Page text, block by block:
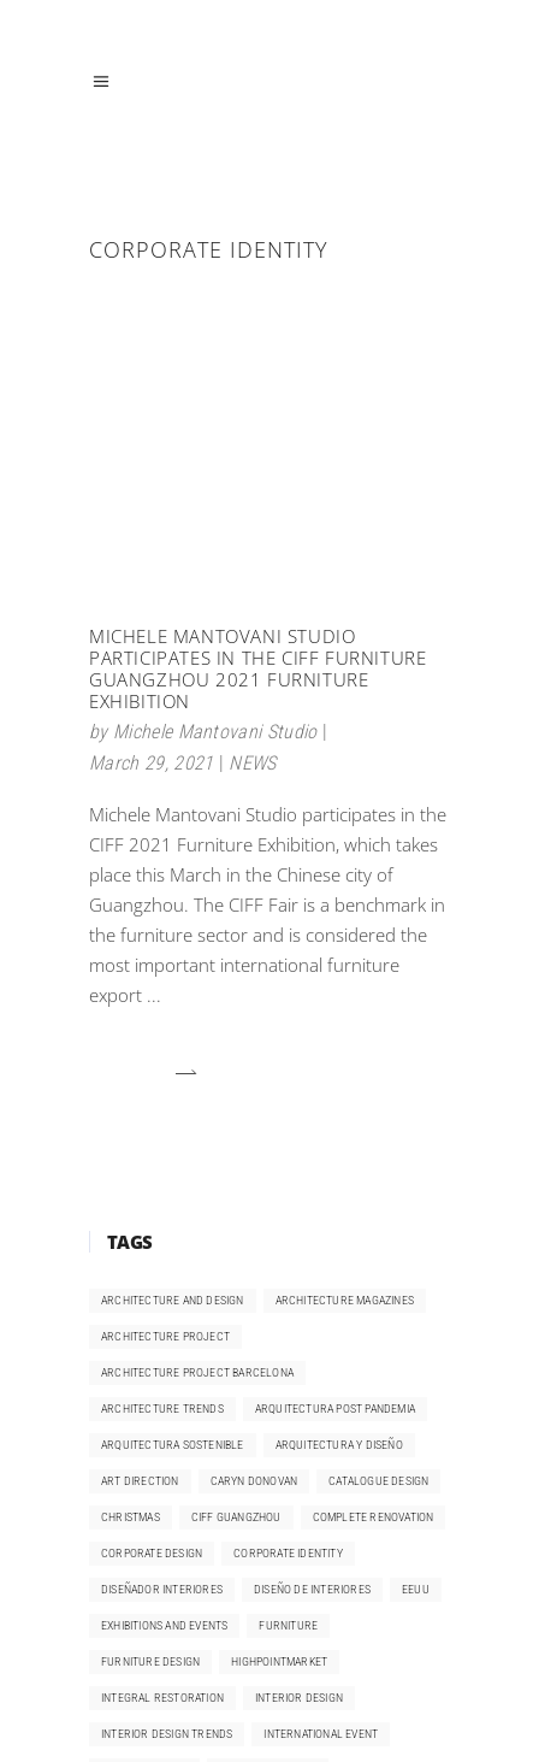
CORPORATE IDENTITY
MICHELE MANTOVANI STUDIO
PARTICIPATES IN THE CIFF FURNITURE
GUANGZHOU 2021 FURNITURE
EXHIBITION
by Michele Mantovani Studio
March 29, 2021
NEWS
Michele Mantovani Studio participates in the
CIFF 2021 Furniture Exhibition, which takes
place this March in the Chinese city of
Guangzhou. The CIFF Fair is a benchmark in
the furniture sector and is considered the
most important international furniture
export
TAGS
ARCHITECTURE AND DESIGN ARCHITECTURE MAGAZINES
ARCHITECTURE PROJECT
ARCHITECTURE PROJECT BARCELONA
ARCHITECTURE TRENDS ARQUITECTURA POST PANDEMIA
ARQUITECTURA SOSTENIBLE ARQUITECTURA Y DISEÑO
ART DIRECTION CARYN DONOVAN CATALOGUE DESIGN
CHRISTMAS CIFF GUANGZHOU COMPLETE RENOVATION
CORPORATE DESIGN CORPORATE IDENTITY
DISEÑADOR INTERIORES DISEÑO DE INTERIORES EEUU
EXHIBITIONS AND EVENTS FURNITURE
FURNITURE DESIGN HIGHPOINTMARKET
INTEGRAL RESTORATION INTERIOR DESIGN
INTERIOR DESIGN TRENDS INTERNATIONAL EVENT